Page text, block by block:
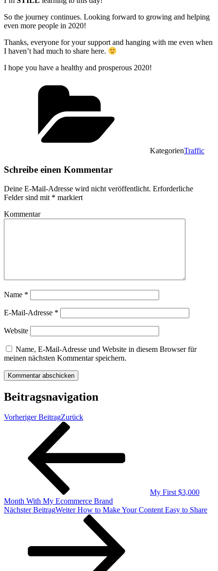
So the journey continues. Looking forward to growing and helping
even more people in 2020!
Thanks, everyone for your support and hanging with me even when
I haven’t had much to share here.
I hope you have a healthy and prosperous 2020!
KategorienTraffic
Schreibe einen Kommentar
Deine E-Mail-Adresse wird nicht veröffentlicht. Erforderliche
Felder sind mit * markiert
Kommentar
Name *
E-Mail-Adresse *
Website
Name, E-Mail-Adresse und Website in diesem Browser für
meinen nächsten Kommentar speichern.
Beitragsnavigation
Vorheriger BeitragZurück
My First $3,000
Month With My Ecommerce Brand
Nächster BeitragWeiter How to Make Your Content Easy to Share